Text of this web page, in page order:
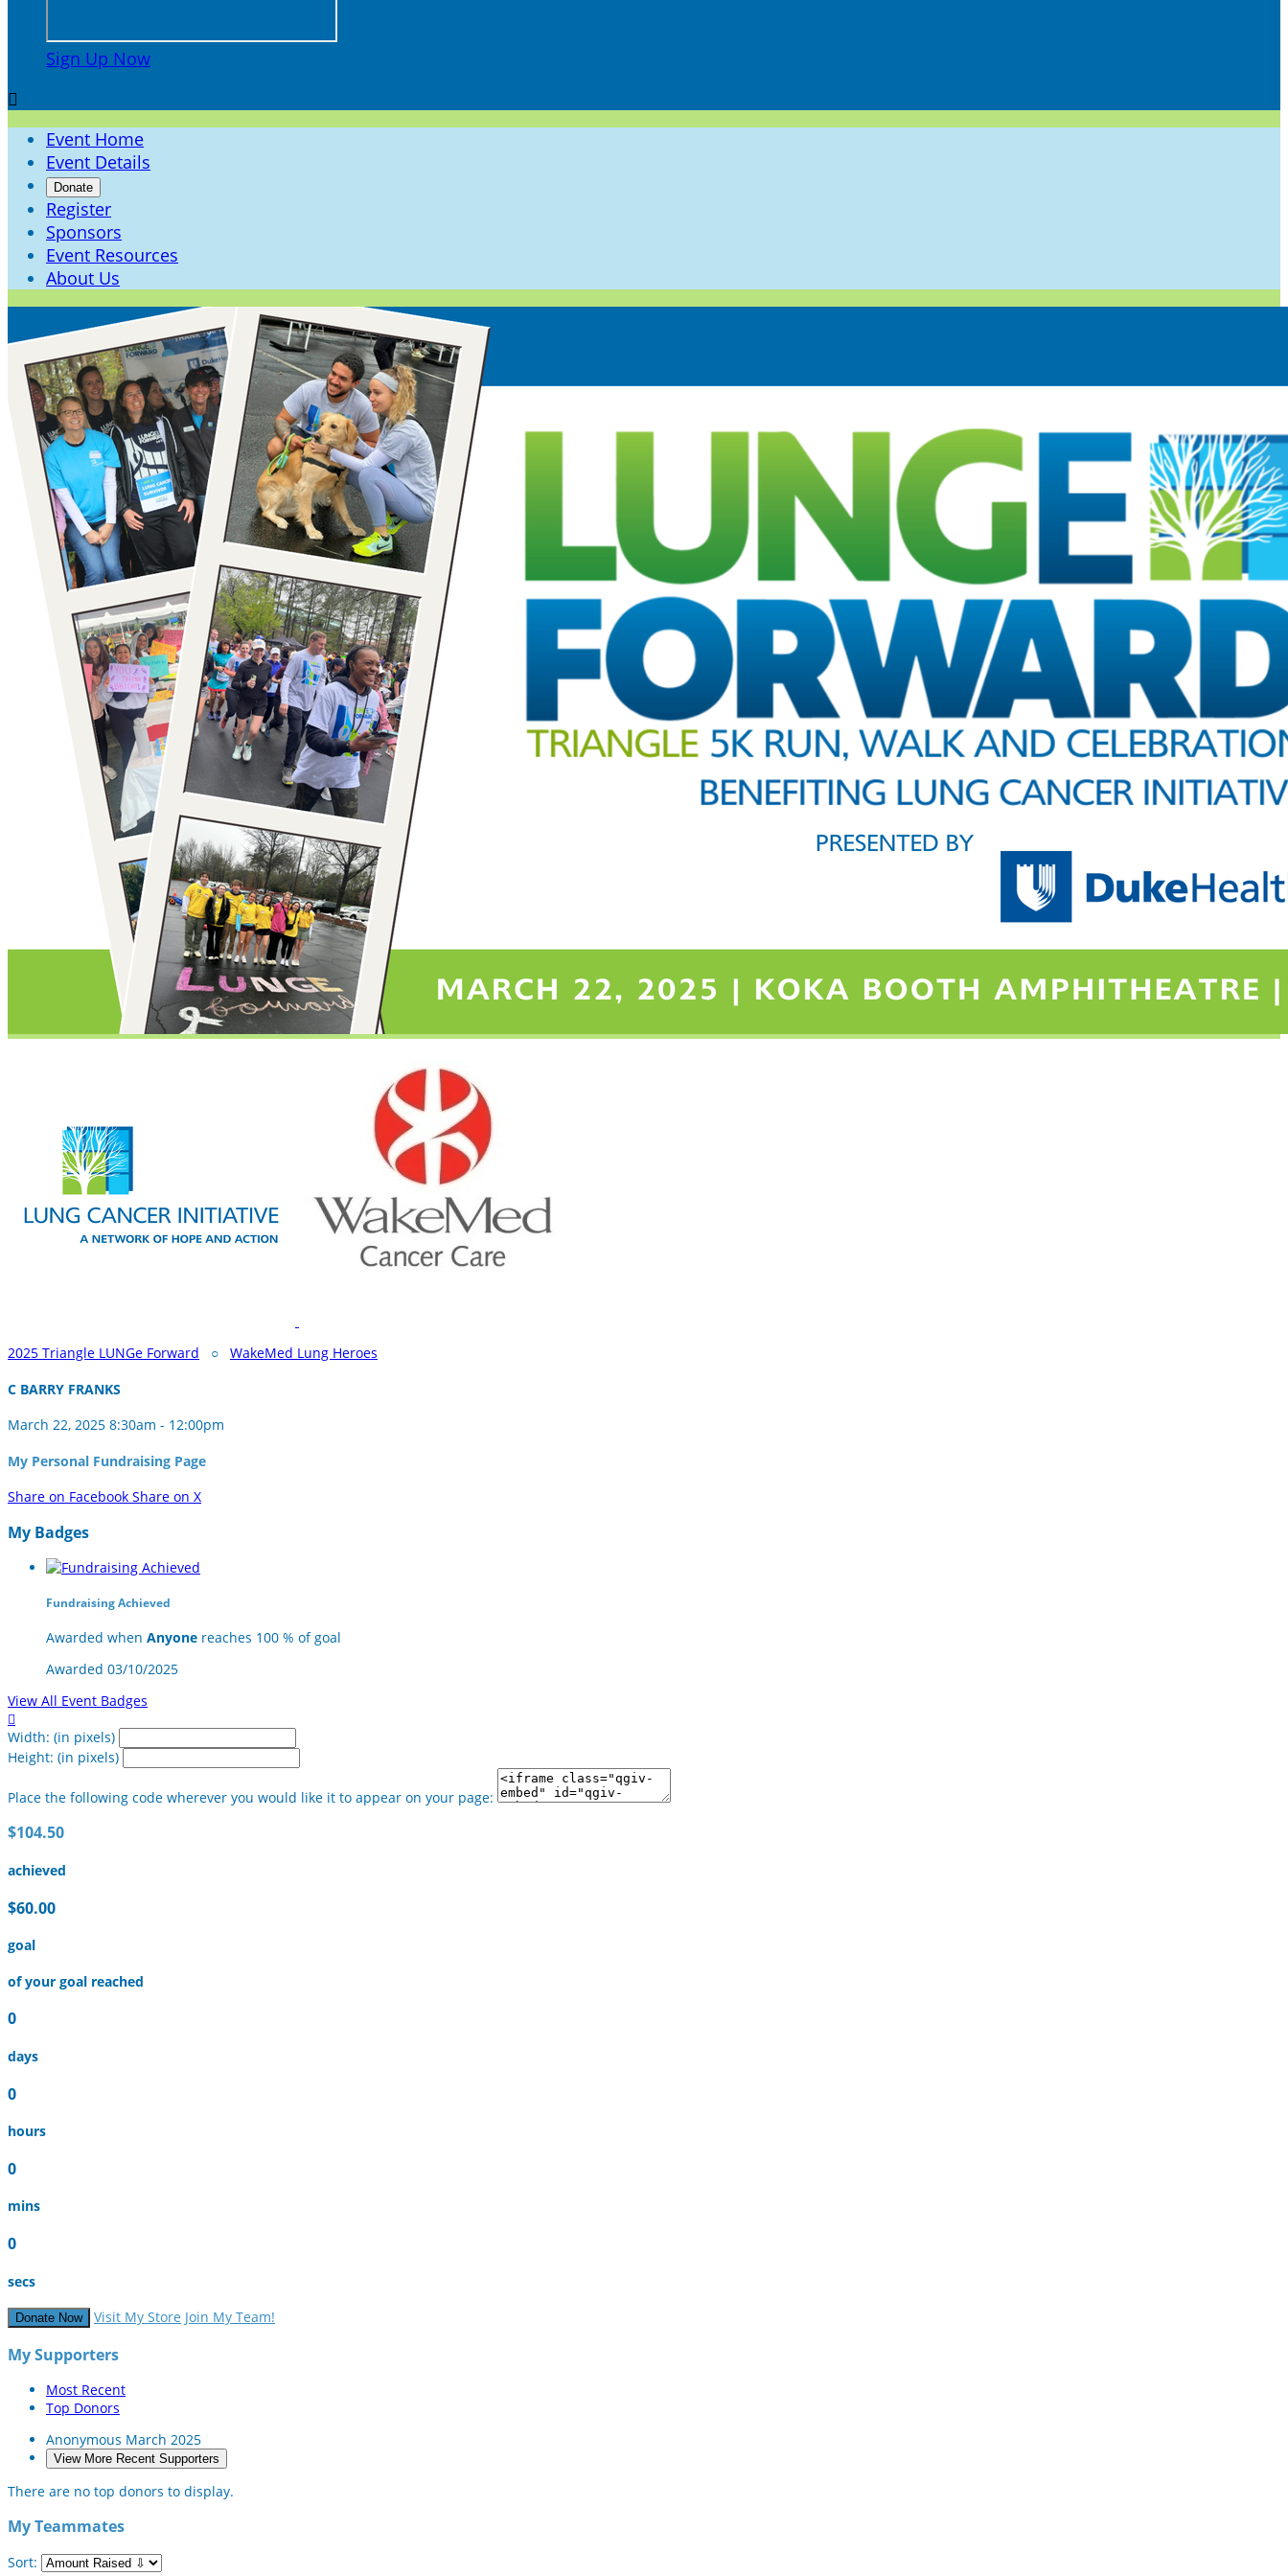
Sign Up Now

Event Home
Event Details
Donate
Register
Sponsors
Event Resources
About Us
2025 Triangle LUNGe Forward ○ WakeMed Lung Heroes
C BARRY FRANKS
March 22, 2025 8:30am - 12:00pm
My Personal Fundraising Page
Share on Facebook Share on X
My Badges
Fundraising Achieved
Awarded when Anyone reaches 100 % of goal
Awarded 03/10/2025
View All Event Badges

Width: (in pixels)
Height: (in pixels)
Place the following code wherever you would like it to appear on your page:
$104.50
achieved
$60.00
goal
of your goal reached
0
days
0
hours
0
mins
0
secs
Donate Now Visit My Store Join My Team!
My Supporters
Most Recent
Top Donors
Anonymous March 2025
View More Recent Supporters
There are no top donors to display.
My Teammates
Sort: